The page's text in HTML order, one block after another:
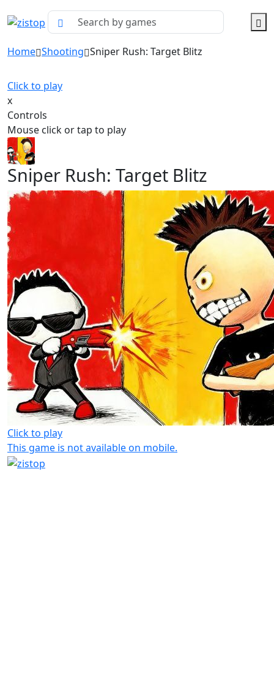
Home Shooting Sniper Rush: Target Blitz
Click to play
x
Controls
Mouse click or tap to play
Sniper Rush: Target Blitz
Click to play
This game is not available on mobile.